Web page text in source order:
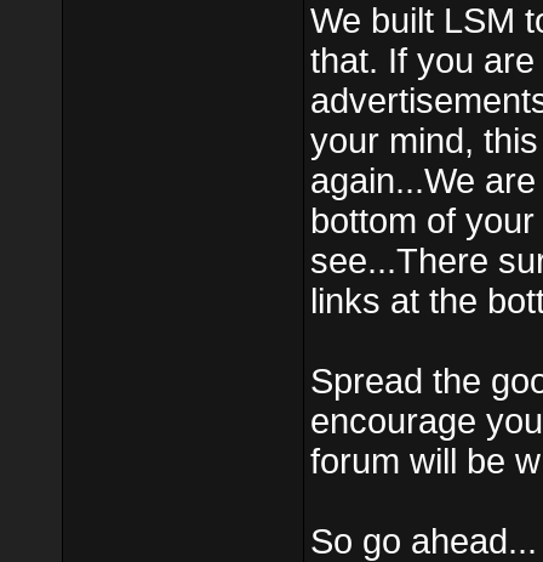
We built LSM
that. If you
your mind,
again...We
bottom of
see...There
links at the
Spread the
encourage
forum will be
So go ahead...